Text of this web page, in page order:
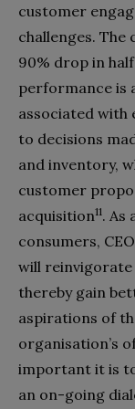
customer
challenges.
90% drop in
performance is
associated with
to decisions
and inventory,
customer
acquisition11. As
consumers,
will
thereby gain
aspirations of
organisation’s
important it is
an on-going